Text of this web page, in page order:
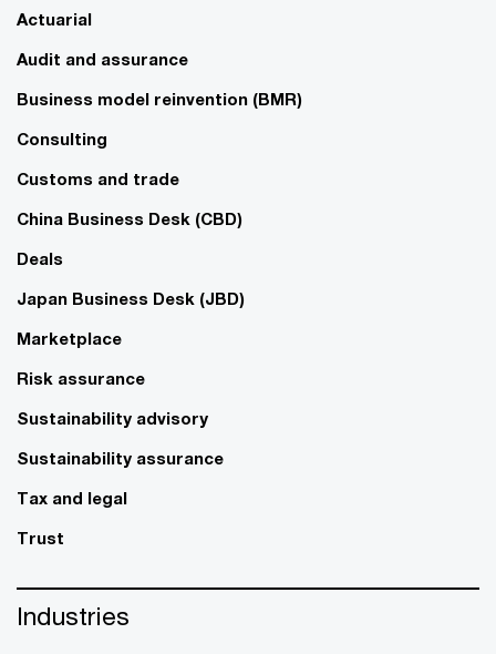
Actuarial
Audit and assurance
Business model reinvention (BMR)
Consulting
Customs and trade
China Business Desk (CBD)
Deals
Japan Business Desk (JBD)
Marketplace
Risk assurance
Sustainability advisory
Sustainability assurance
Tax and legal
Trust
Industries